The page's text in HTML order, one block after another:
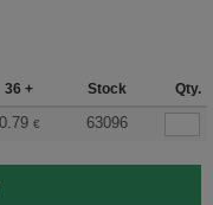
36 + Stock Qty.
0.79 € 63096